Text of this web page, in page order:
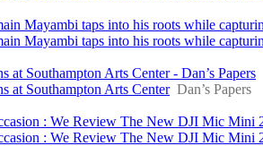
Mayambi taps into his roots while
Mayambi taps into his roots while
at Southampton Arts Center - Dan’s Papers
at Southampton Arts Center Dan’s Papers
: We Review The New DJI Mic Mini
: We Review The New DJI Mic Mini